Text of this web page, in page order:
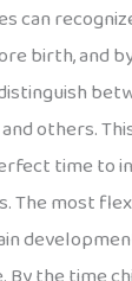
can
birth, and
others.
time to
The most